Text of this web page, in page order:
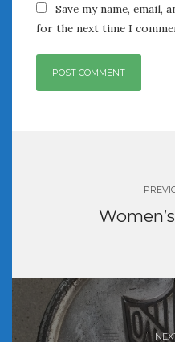
Save my name, email,
for the next time I
April 2018
Announcements
Women & Car Advertising
Women & Car Writing
Women & Motorsports